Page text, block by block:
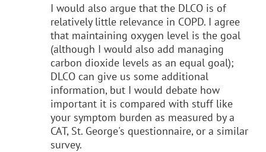
I would also argue that the DLCO is of
relatively little relevance in COPD. I agree
that maintaining oxygen level is the goal
(although I would also add managing
carbon dioxide levels as an equal goal);
DLCO can give us some additional
information, but I would debate how
important it is compared with stuff like
your symptom burden as measured by a
CAT, St. George's questionnaire, or a similar
survey.